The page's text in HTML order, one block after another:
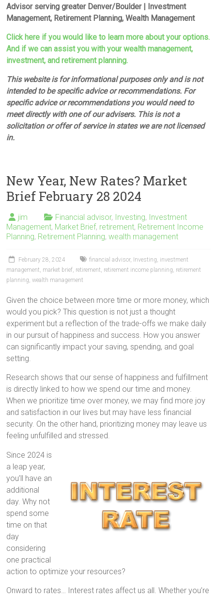
Advisor serving greater Denver/Boulder | Investment
Management, Retirement Planning, Wealth Management
Click here if you would like to learn more about your options.
And if we can assist you with your wealth management,
investment, and retirement planning.
This website is for informational purposes only and is not
intended to be specific advice or recommendations. For
specific advice or recommendations you would need to
meet directly with one of our advisers. This is not a
solicitation or offer of service in states we are not licensed
in.
New Year, New Rates? Market
Brief February 28 2024
jim Financial advisor, Investing, Investment
Management, Market Brief, retirement, Retirement Income
Planning, Retirement Planning,wealth management
February 28, 2024 financial advisor, Investing, investment
management, market brief, retirement, retirement income planning, retirement
planning,wealth management
Given the choice between more time or more money, which
would you pick? This question is not just a thought
experiment but a reflection of the trade-offs we make daily
in our pursuit of happiness and success. How you answer
can significantly impact your saving, spending, and goal
setting.
Research shows that our sense of happiness and fulfillment
is directly linked to how we spend our time and money.
When we prioritize time over money, we may find more joy
and satisfaction in our lives but may have less financial
security. On the other hand, prioritizing money may leave us
feeling unfulfilled and stressed.
Since 2024 is
a leap year,
you’ll have an
additional
day. Why not
spend some
time on that
day
considering
one practical
action to optimize your resources?
Onward to rates… Interest rates affect us all. Whether you’re